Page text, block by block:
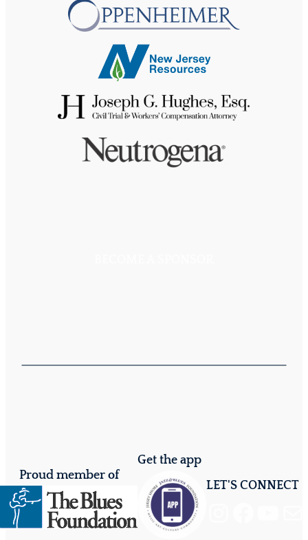
Proud member of
Get the app
LET'S CONNECT